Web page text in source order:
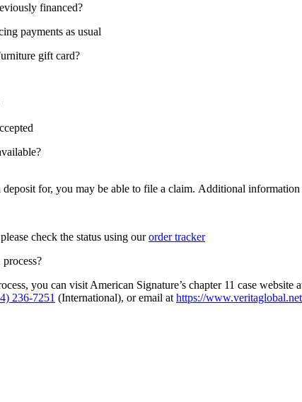
financed?
payments as usual
gift card?
for, you may be able to file a claim. Additional
check the status using ourorder tracker
you can visit American Signature’s chapter 11 case website
236-7251 (International), or email at https://